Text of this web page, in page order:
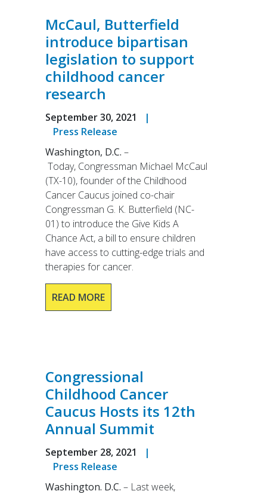
McCaul, Butterfield
introduce bipartisan
legislation to support
childhood cancer
research
September 30, 2021
|
Press Release
Washington, D.C. –
Today, Congressman Michael McCaul
(TX-10), founder of the Childhood
Cancer Caucus joined co-chair
Congressman G. K. Butterfield (NC-
01) to introduce the Give Kids A
Chance Act, a bill to ensure children
have access to cutting-edge trials and
therapies for cancer.
READ MORE
Congressional
Childhood Cancer
Caucus Hosts its 12th
Annual Summit
September 28, 2021
|
Press Release
Washington. D.C. – Last week,